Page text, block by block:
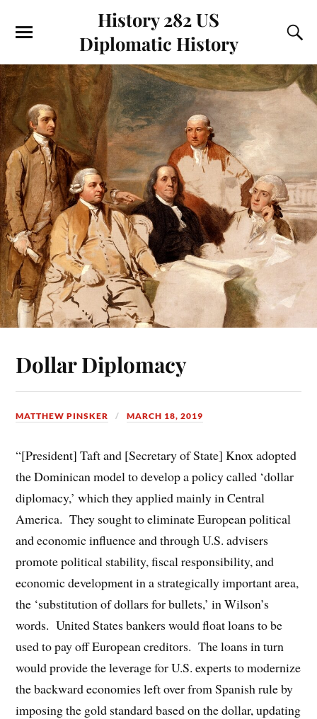
History 282 US
Diplomatic History
Dollar Diplomacy
MATTHEW PINSKER MARCH 18, 2019
“[President] Taft and [Secretary of State] Knox adopted
the Dominican model to develop a policy called ‘dollar
diplomacy,’ which they applied mainly in Central
America. They sought to eliminate European political
and economic influence and through U.S. advisers
promote political stability, fiscal responsibility, and
economic development in a strategically important area,
the ‘substitution of dollars for bullets,’ in Wilson’s
words. United States bankers would float loans to be
used to pay off European creditors. The loans in turn
would provide the leverage for U.S. experts to modernize
the backward economies left over from Spanish rule by
imposing the gold standard based on the dollar, updating